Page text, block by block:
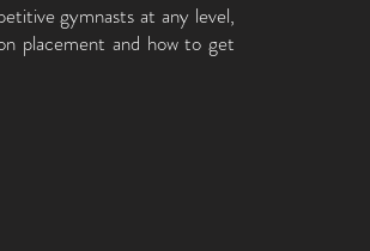
gymnasts at any level,
placement and how to get